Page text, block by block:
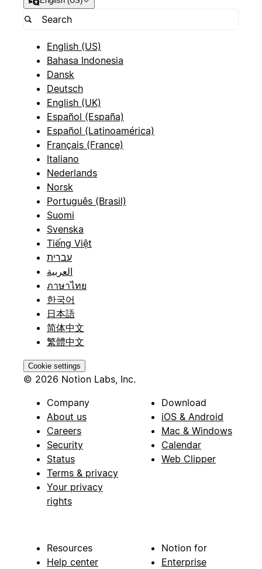
English (US)
Bahasa Indonesia
Dansk
Deutsch
English (UK)
Español (España)
Español (Latinoamérica)
Français (France)
Italiano
Nederlands
Norsk
Português (Brasil)
Suomi
Svenska
Tiếng Việt
עברית
العربية
ภาษาไทย
한국어
日本語
简体中文
繁體中文
Cookie settings
© 2026 Notion Labs, Inc.
Company
About us
Careers
Security
Status
Terms & privacy
Your privacy
rights
Download
iOS & Android
Mac & Windows
Calendar
Web Clipper
Resources
Help center
Notion for
Enterprise